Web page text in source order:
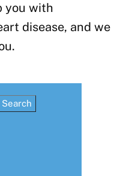
you with
disease, and we